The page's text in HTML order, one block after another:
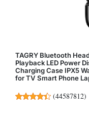
TAGRY Bluetooth
Playback LED Power
Charging Case IPX5
for TV Smart Phone
(44587812)